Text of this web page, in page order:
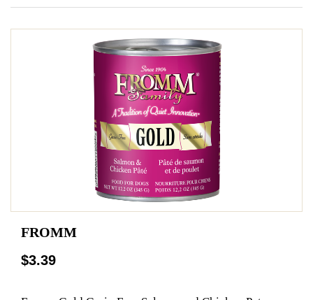
FROMM
$3.39